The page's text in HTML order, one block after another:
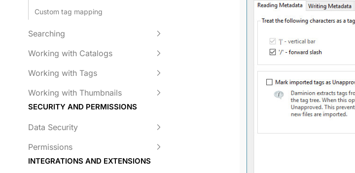
Custom tag mapping
Searching
Working with Catalogs
Working with Tags
Working with Thumbnails
SECURITY AND PERMISSIONS
Data Security
Permissions
INTEGRATIONS AND EXTENSIONS